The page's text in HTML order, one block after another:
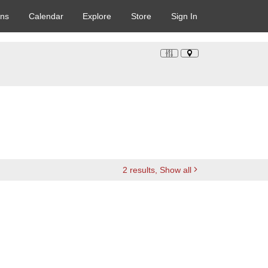
Calendar Explore Store Sign In
2 results , Show all